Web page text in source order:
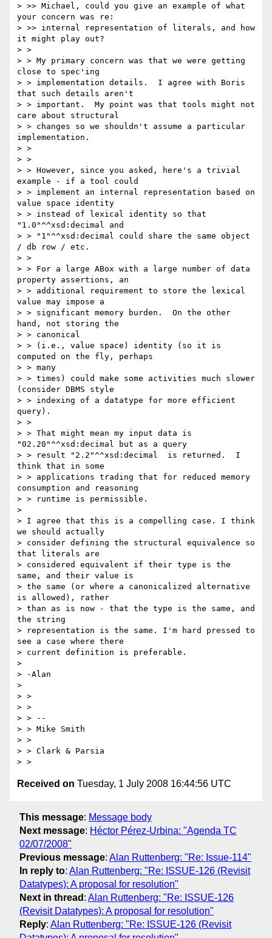
> >> Michael, could you give an example of what
your concern was re:
> >> internal representation of literals, and how
it might play out?
> >
> > My primary concern was that we were getting
close to spec'ing
> > implementation details.  I agree with Boris
that such details aren't
> > important.  My point was that tools might not
care about structural
> > changes so we shouldn't assume a particular
implementation.
> >
> >
> > However, since you asked, here's a trivial
example - if a tool could
> > implement an internal representation based on
value space identity
> > instead of lexical identity so that
"1.0"^^xsd:decimal and
> > "1"^^xsd:decimal could share the same object
/ db row / etc.
> >
> > For a large ABox with a large number of data
property assertions, an
> > additional requirement to store the lexical
value may impose a
> > significant memory burden.  On the other
hand, not storing the
> > canonical
> > (i.e., value space) identity (so it is
computed on the fly, perhaps
> > many
> > times) could make some activities much slower
(consider DBMS style
> > indexing of a datatype for more efficient
query).
> >
> > That might mean my input data is
"02.20"^^xsd:decimal but as a query
> > result "2.2"^^xsd:decimal  is returned.  I
think that in some
> > applications trading that for reduced memory
consumption and reasoning
> > runtime is permissible.
>
> I agree that this is a compelling case. I think
we should actually
> consider defining the structural equivalence so
that literals are
> considered equivalent if their type is the
same, and their value is
> the same (or where a canonicalized alternative
is allowed), rather
> than as is now - that the type is the same, and
the string
> representation is the same. I'm hard pressed to
see a case where there
> current definition is preferable.
>
> -Alan
>
> >
> >
> > --
> > Mike Smith
> >
> > Clark & Parsia
Received on Tuesday, 1 July 2008 16:44:56 UTC
This message: Message body
Next message: Héctor Pérez-Urbina: "Agenda TC
02/07/2008"
Previous message: Alan Ruttenberg: "Re: Issue-114"
In reply to: Alan Ruttenberg: "Re: ISSUE-126 (Revisit
Datatypes): A proposal for resolution"
Next in thread : Alan Ruttenberg: "Re: ISSUE-126
(Revisit Datatypes): A proposal for resolution"
Reply: Alan Ruttenberg: "Re: ISSUE-126 (Revisit